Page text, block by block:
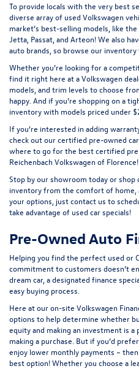
To provide locals with the very best
diverse array of used Volkswagen
market’s best-selling models, like
Jetta, Passat, and Arteon! We also
auto brands, so browse our inventory
Whether you’re looking for a
find it right here at a Volkswagen
models, and trim levels to choose
happy. And if you’re shopping on a
inventory with models priced under
If you’re interested in adding
check out ourcertified pre-owned
where to go for the best certified
Reichenbach Volkswagen of Florence!
Stop by our showroom today or shop
inventory from the comfort of home,
your options, just contact us to
take advantage of used car specials!
Pre-Owned Auto
Helping you find the perfect used or
commitment to customers doesn’t
dream car, a designated finance
easy buying process.
Here at our on-site Volkswagen
options to help determine whether
equity and making an investment is
making a purchase. But if you’d
enjoy lower monthly payments –
best option! Whether you choose a